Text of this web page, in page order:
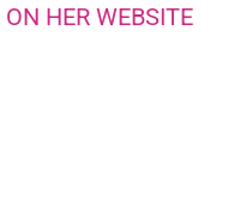
ON HER WEBSITE